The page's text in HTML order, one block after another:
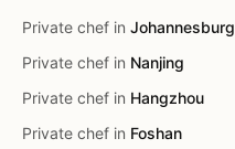
Private chef in Johannesburg
Private chef in Nanjing
Private chef in Hangzhou
Private chef in Foshan